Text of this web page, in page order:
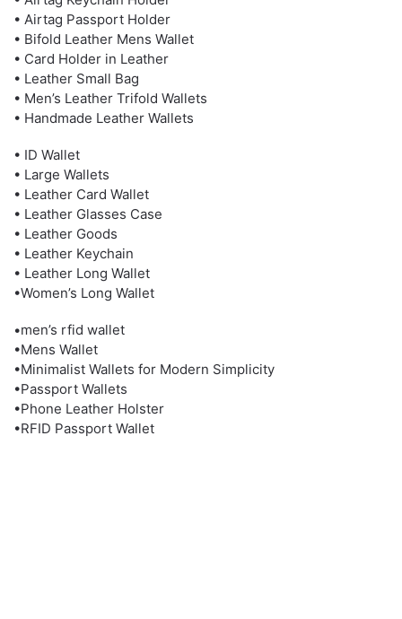
• Airtag Passport Holder
• Bifold Leather Mens Wallet
• Card Holder in Leather
• Leather Small Bag
• Men’s Leather Trifold Wallets
• Handmade Leather Wallets
• ID Wallet
• Large Wallets
• Leather Card Wallet
• Leather Glasses Case
• Leather Goods
• Leather Keychain
• Leather Long Wallet
•Women’s Long Wallet
•men’s rfid wallet
•Mens Wallet
•Minimalist Wallets for Modern Simplicity
•Passport Wallets
•Phone Leather Holster
•RFID Passport Wallet